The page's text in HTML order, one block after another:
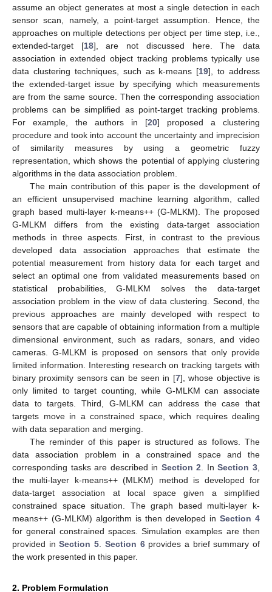
assume an object generates at most a single detection in each
sensor scan, namely, a point-target assumption. Hence, the
approaches on multiple detections per object per time step, i.e.,
extended-target [18], are not discussed here. The data
association in extended object tracking problems typically use
data clustering techniques, such as k-means [19], to address
the extended-target issue by specifying which measurements
are from the same source. Then the corresponding association
problems can be simplified as point-target tracking problems.
For example, the authors in [20] proposed a clustering
procedure and took into account the uncertainty and imprecision
of similarity measures by using a geometric fuzzy
representation, which shows the potential of applying clustering
algorithms in the data association problem.
The main contribution of this paper is the development of
an efficient unsupervised machine learning algorithm, called
graph based multi-layer k-means++ (G-MLKM). The proposed
G-MLKM differs from the existing data-target association
methods in three aspects. First, in contrast to the previous
developed data association approaches that estimate the
potential measurement from history data for each target and
select an optimal one from validated measurements based on
statistical probabilities, G-MLKM solves the data-target
association problem in the view of data clustering. Second, the
previous approaches are mainly developed with respect to
sensors that are capable of obtaining information from a multiple
dimensional environment, such as radars, sonars, and video
cameras. G-MLKM is proposed on sensors that only provide
limited information. Interesting research on tracking targets with
binary proximity sensors can be seen in [7], whose objective is
only limited to target counting, while G-MLKM can associate
data to targets. Third, G-MLKM can address the case that
targets move in a constrained space, which requires dealing
with data separation and merging.
The reminder of this paper is structured as follows. The
data association problem in a constrained space and the
corresponding tasks are described in Section 2 . InSection 3
the multi-layer k-means++ (MLKM) method is developed for
data-target association at local space given a simplified
constrained space situation. The graph based multi-layer k-
means++ (G-MLKM) algorithm is then developed in Section 4
for general constrained spaces. Simulation examples are then
provided inSection 5 Section 6provides a brief summary of
the work presented in this paper.
2. Problem Formulation